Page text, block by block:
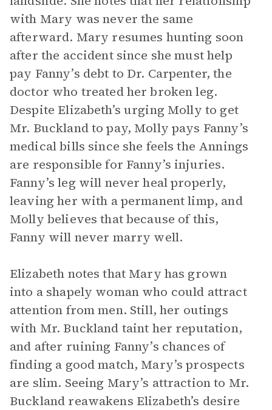
with Mary was never the same
afterward. Mary resumes hunting soon
after the accident since she must help
pay Fanny’s debt to Dr. Carpenter, the
doctor who treated her broken leg.
Despite Elizabeth’s urging Molly to get
Mr. Buckland to pay, Molly pays Fanny’s
medical bills since she feels the Annings
are responsible for Fanny’s injuries.
Fanny’s leg will never heal properly,
leaving her with a permanent limp, and
Molly believes that because of this,
Fanny will never marry well.
Elizabeth notes that Mary has grown
into a shapely woman who could attract
attention from men. Still, her outings
with Mr. Buckland taint her reputation,
and after ruining Fanny’s chances of
finding a good match, Mary’s prospects
are slim. Seeing Mary’s attraction to Mr.
Buckland reawakens Elizabeth’s desire